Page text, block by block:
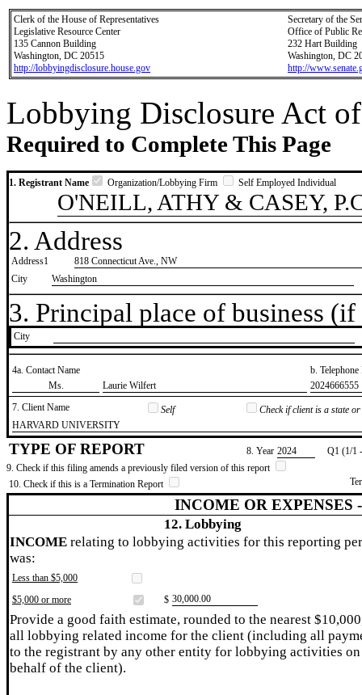
Clerk of the House of Representatives
Legislative Resource Center
135 Cannon Building
Washington, DC 20515
http://lobbyingdisclosure.house.gov
Secretary of the
Office of Public
232 Hart Building
Washington, DC
http://
Lobbying Disclosure Act
Required to Complete This Page
1. Registrant Name Organization/Lobbying Firm Self Employed Individual
O'NEILL, ATHY & CASEY,
2. Address
Address1
818 Connecticut Ave., NW
City
Washington
3. Principal place of business
City
4a. Contact Name
b.
​Ms.
​Laurie Wilfert
​2024666555
7. Client Name
Self
Check if client is a state
​HARVARD UNIVERSITY
TYPE OF REPORT 8. Year ​2024
Q1 (1/1
9. Check if this filing amends a previously filed version of this report
10. Check if this is a Termination Report
INCOME OR EXPENSES
12. Lobbying
INCOME relating to lobbying activities for this reporting
was:
Less than $5,000
$5,000 or more
$ ​30,000.00
Provide a good faith estimate, rounded to the nearest
all lobbying related income for the client (including all
to the registrant by any other entity for lobbying activities on
behalf of the client).